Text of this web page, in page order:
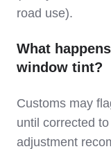
road use).
What
window tint?
Customs may
until corrected
adjustment